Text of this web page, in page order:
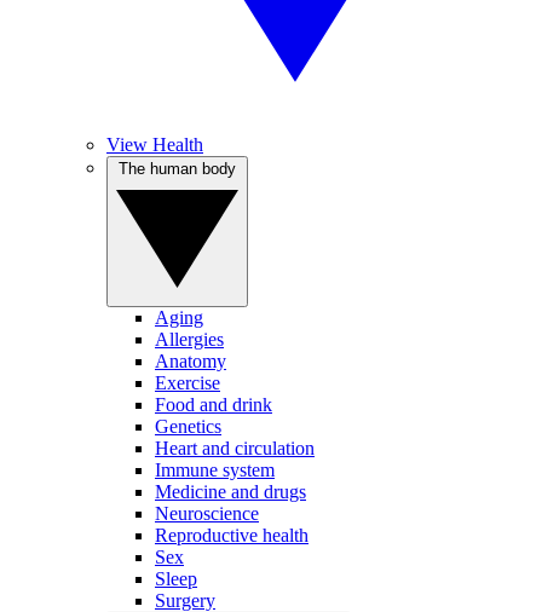
View Health
Aging
Allergies
Anatomy
Exercise
Food and drink
Genetics
Heart and circulation
Immune system
Medicine and drugs
Neuroscience
Reproductive health
Sex
Sleep
Surgery